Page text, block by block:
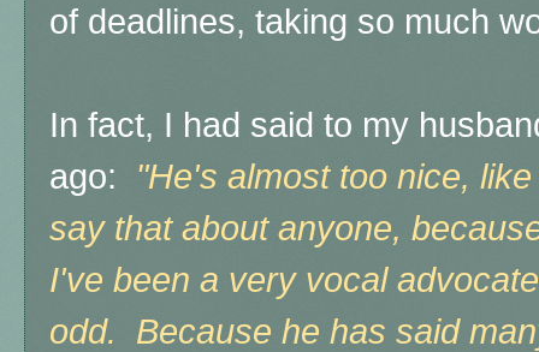
of deadlines, taking so much
In fact, I had said to my
ago:
"He's almost too nice,
say that about anyone,
I've been a very vocal
odd. Because he has said